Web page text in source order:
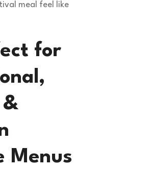
meal feel like
for
&
Menus